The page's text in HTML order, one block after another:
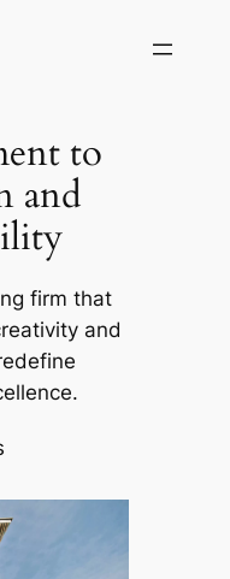
to
and
firm that
and